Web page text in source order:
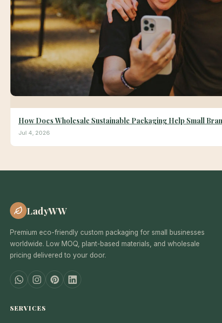
How Does Wholesale Sustainable Packaging Help Small
Jul 4, 2026
LadyWW
Premium eco-friendly custom packaging for small businesses
worldwide. Low MOQ, plant-based materials, and wholesale
pricing delivered to your door.
SERVICES